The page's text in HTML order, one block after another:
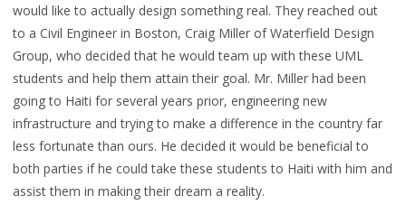
would like to actually design something real. They reached out
to a Civil Engineer in Boston, Craig Miller of Waterfield Design
Group, who decided that he would team up with these UML
students and help them attain their goal. Mr. Miller had been
going to Haiti for several years prior, engineering new
infrastructure and trying to make a difference in the country far
less fortunate than ours. He decided it would be beneficial to
both parties if he could take these students to Haiti with him and
assist them in making their dream a reality.